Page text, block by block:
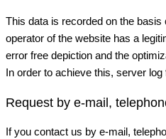
This data is recorded on the
operator of the website has a
error free depiction and the
In order to achieve this, server
Request by e-mail,
If you contact us by e-mail,